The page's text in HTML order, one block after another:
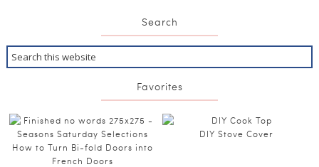
Search
Favorites
How to Turn Bi-fold Doors into
French Doors
DIY Stove Cover